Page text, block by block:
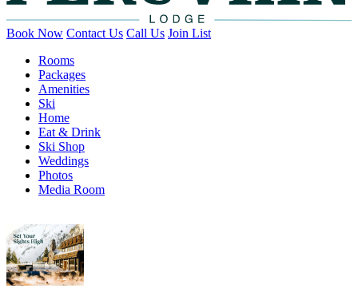
Book Now Contact Us Call Us Join List
Rooms
Packages
Amenities
Ski
Home
Eat & Drink
Ski Shop
Weddings
Photos
Media Room